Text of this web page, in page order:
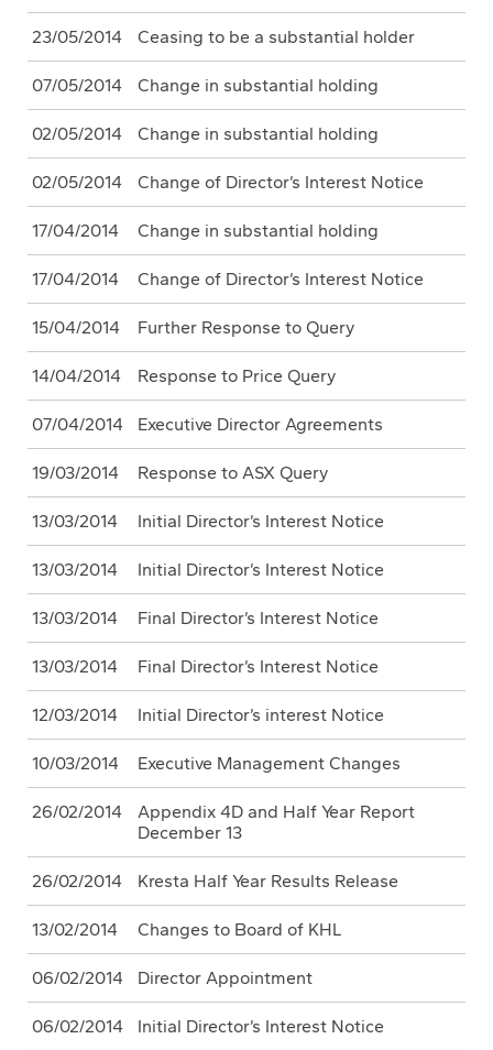
23/05/2014 Ceasing to be a substantial holder
07/05/2014 Change in substantial holding
02/05/2014 Change in substantial holding
02/05/2014 Change of Director’s Interest Notice
17/04/2014 Change in substantial holding
17/04/2014 Change of Director’s Interest Notice
15/04/2014 Further Response to Query
14/04/2014 Response to Price Query
07/04/2014 Executive Director Agreements
19/03/2014 Response to ASX Query
13/03/2014 Initial Director’s Interest Notice
13/03/2014 Initial Director’s Interest Notice
13/03/2014 Final Director’s Interest Notice
13/03/2014 Final Director’s Interest Notice
12/03/2014 Initial Director’s interest Notice
10/03/2014 Executive Management Changes
26/02/2014
Appendix 4D and Half Year Report
December 13
26/02/2014 Kresta Half Year Results Release
13/02/2014 Changes to Board of KHL
06/02/2014 Director Appointment
06/02/2014 Initial Director’s Interest Notice